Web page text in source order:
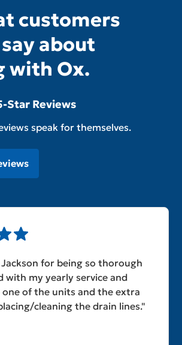
customers
about
with Ox.
Star Reviews
speak for themselves.
for being so thorough
with my yearly service and
one of the units and the extra
cleaning the drain lines."